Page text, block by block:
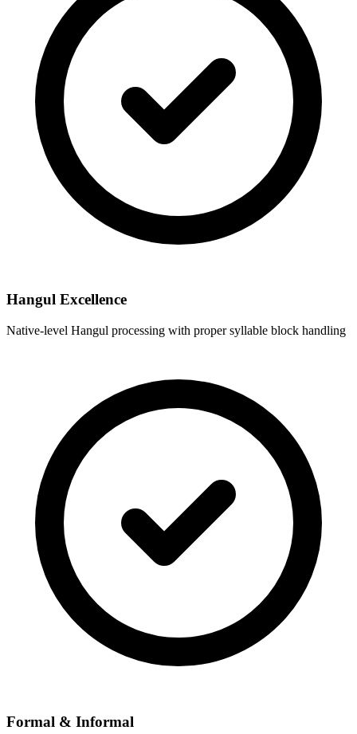
Hangul Excellence
Native-level Hangul processing with proper syllable block handling
Formal & Informal